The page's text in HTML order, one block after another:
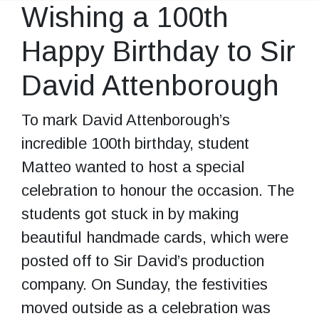
Wishing a 100th
Happy Birthday to Sir
David Attenborough
To mark David Attenborough’s
incredible 100th birthday, student
Matteo wanted to host a special
celebration to honour the occasion. The
students got stuck in by making
beautiful handmade cards, which were
posted off to Sir David’s production
company. On Sunday, the festivities
moved outside as a celebration was